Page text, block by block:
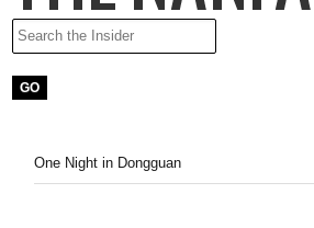
One Night in Dongguan